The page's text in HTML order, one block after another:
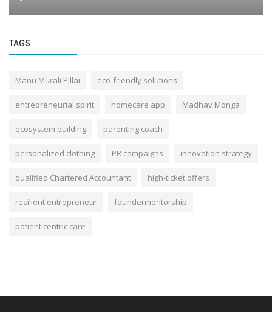
TAGS
Manu Murali Pillai eco-friendly solutions
entrepreneurial spirit homecare app Madhav Monga
ecosystem building parenting coach
personalized clothing PR campaigns innovation strategy
qualified Chartered Accountant high-ticket offers
resilient entrepreneur foundermentorship
patient centric care